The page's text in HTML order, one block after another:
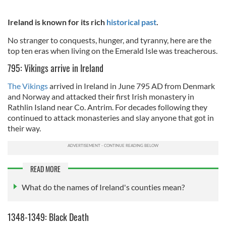
Ireland is known for its rich historical past
No stranger to conquests, hunger, and tyranny, here are the
top ten eras when living on the Emerald Isle was treacherous.
795: Vikings arrive in Ireland
The Vikingsarrived in Ireland in June 795 AD from Denmark
and Norway and attacked their first Irish monastery in
Rathlin Island near Co. Antrim. For decades following they
continued to attack monasteries and slay anyone that got in
their way.
READ MORE
What do the names of Ireland's counties mean?
1348-1349: Black Death